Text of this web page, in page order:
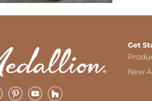
Get
New